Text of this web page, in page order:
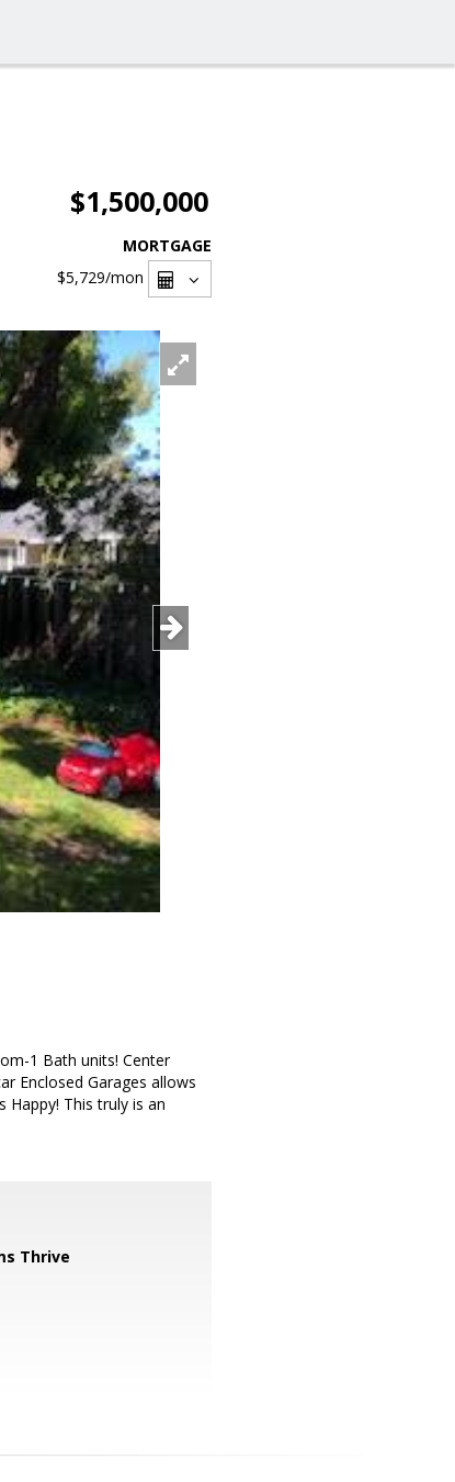
$1,500,000
MORTGAGE
$5,729/mon
1 Bath units! Center
Enclosed Garages allows
Happy! This truly is an
Thrive